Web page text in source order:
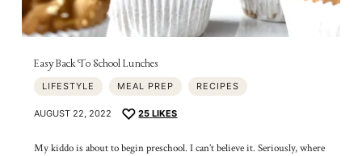
Easy Back To School Lunches
LIFESTYLE MEAL PREP RECIPES
AUGUST 22, 2022 25 LIKES
My kiddo is about to begin preschool. I can’t believe it. Seriously, where